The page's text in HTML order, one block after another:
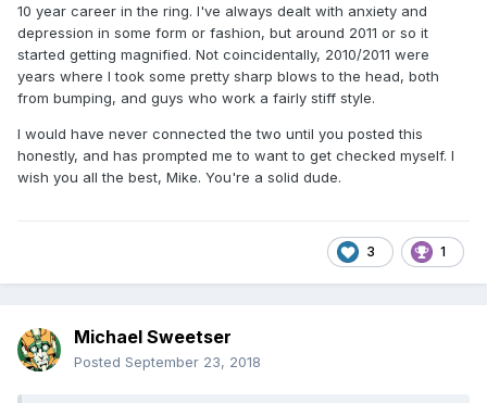
10 year career in the ring. I've always dealt with anxiety and
depression in some form or fashion, but around 2011 or so it
started getting magnified. Not coincidentally, 2010/2011 were
years where I took some pretty sharp blows to the head, both
from bumping, and guys who work a fairly stiff style.
I would have never connected the two until you posted this
honestly, and has prompted me to want to get checked myself. I
wish you all the best, Mike. You're a solid dude.
3 1
Michael Sweetser
Posted September 23, 2018